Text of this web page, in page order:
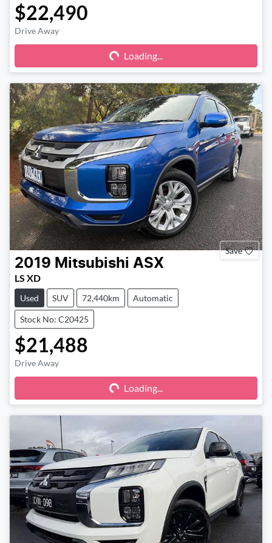
$22,490
Drive Away
Loading... Loading...
Save
2019 Mitsubishi ASX
LS XD
Used SUV 72,440km Automatic
Stock No: C20425
$21,488
Drive Away
Loading... Loading...